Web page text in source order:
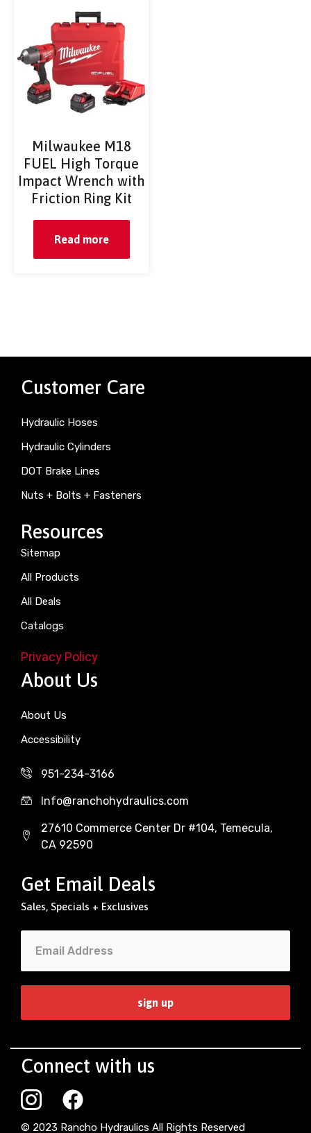
Milwaukee M18
FUEL High Torque
Impact Wrench with
Friction Ring Kit
Read more
Customer Care
Hydraulic Hoses
Hydraulic Cylinders
DOT Brake Lines
Nuts + Bolts + Fasteners
Resources
Sitemap
All Products
All Deals
Catalogs
Privacy Policy
About Us
About Us
Accessibility
951-234-3166
Info@ranchohydraulics.com
27610 Commerce Center Dr #104, Temecula,
CA 92590
Get Email Deals
Sales, Specials + Exclusives
Connect with us
© 2023 Rancho Hydraulics All Rights Reserved